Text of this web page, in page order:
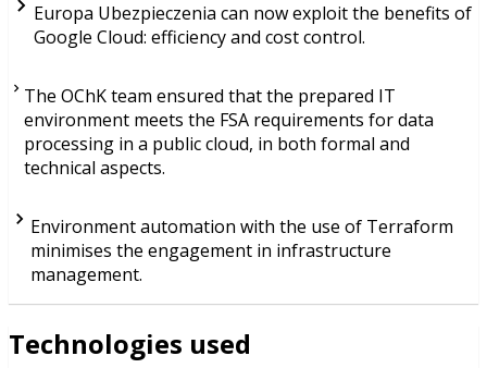
Europa Ubezpieczenia can now exploit the benefits of
Google Cloud: efficiency and cost control.
The OChK team ensured that the prepared IT
environment meets the FSA requirements for data
processing in a public cloud, in both formal and
technical aspects.
Environment automation with the use of Terraform
minimises the engagement in infrastructure
management.
Technologies used